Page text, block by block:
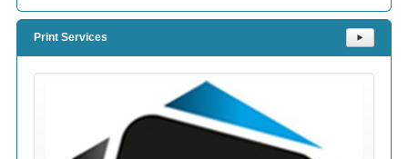
Print Services ⯈